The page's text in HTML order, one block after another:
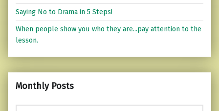
Saying No to Drama in 5 Steps!
When people show you who they are...pay attention to the
lesson.
Monthly Posts
Monthly Posts